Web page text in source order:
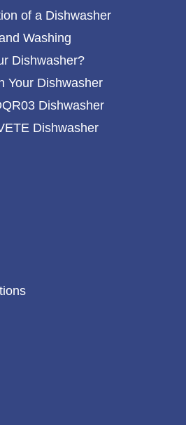
of a Dishwasher
Washing
Dishwasher?
Your Dishwasher
Dishwasher
Dishwasher